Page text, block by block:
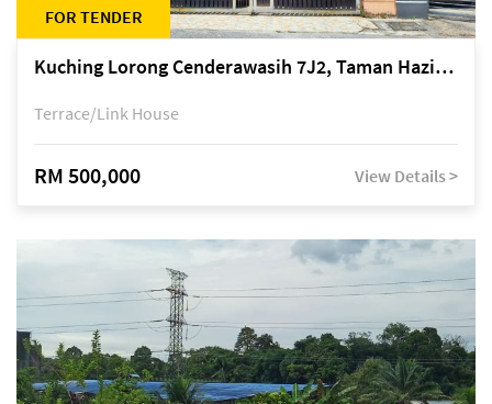
FOR TENDER
Kuching Lorong Cenderawasih 7J2, Taman Haziiq, off Jalan Depo
Terrace/Link House
RM 500,000 View Details >